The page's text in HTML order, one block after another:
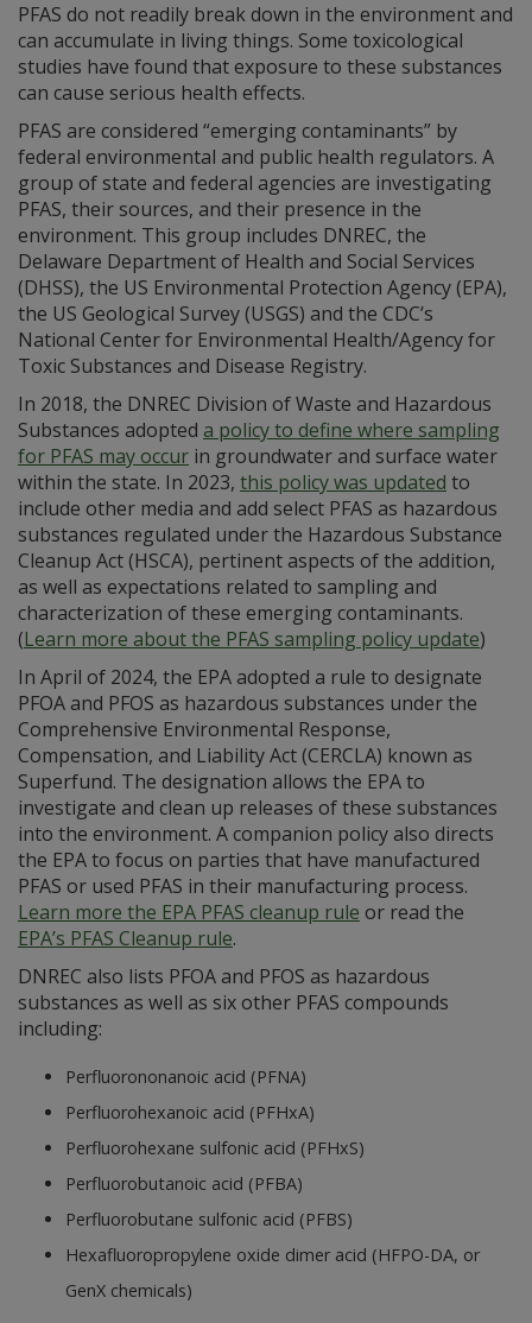
PFAS do not readily break down in the environment and
can accumulate in living things. Some toxicological
studies have found that exposure to these substances
can cause serious health effects.
PFAS are considered “emerging contaminants” by
federal environmental and public health regulators. A
group of state and federal agencies are investigating
PFAS, their sources, and their presence in the
environment. This group includes DNREC, the
Delaware Department of Health and Social Services
(DHSS), the US Environmental Protection Agency (EPA),
the US Geological Survey (USGS) and the CDC’s
National Center for Environmental Health/Agency for
Toxic Substances and Disease Registry.
In 2018, the DNREC Division of Waste and Hazardous
Substances adopted a policy to define where sampling
for PFAS may occur in groundwater and surface water
within the state. In 2023, this policy was updated to
include other media and add select PFAS as hazardous
substances regulated under the Hazardous Substance
Cleanup Act (HSCA), pertinent aspects of the addition,
as well as expectations related to sampling and
characterization of these emerging contaminants.
(Learn more about the PFAS sampling policy update)
In April of 2024, the EPA adopted a rule to designate
PFOA and PFOS as hazardous substances under the
Comprehensive Environmental Response,
Compensation, and Liability Act (CERCLA) known as
Superfund. The designation allows the EPA to
investigate and clean up releases of these substances
into the environment. A companion policy also directs
the EPA to focus on parties that have manufactured
PFAS or used PFAS in their manufacturing process.
Learn more the EPA PFAS cleanup rule or read the
EPA’s PFAS Cleanup rule.
DNREC also lists PFOA and PFOS as hazardous
substances as well as six other PFAS compounds
including:
Perfluorononanoic acid (PFNA)
Perfluorohexanoic acid (PFHxA)
Perfluorohexane sulfonic acid (PFHxS)
Perfluorobutanoic acid (PFBA)
Perfluorobutane sulfonic acid (PFBS)
Hexafluoropropylene oxide dimer acid (HFPO-DA, or
GenX chemicals)